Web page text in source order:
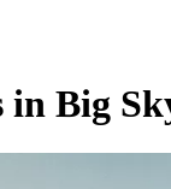
in Big